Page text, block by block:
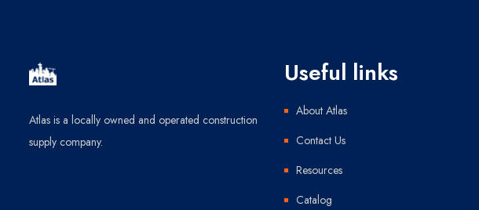
Atlas is a locally owned and operated construction
supply company.
Useful links
About Atlas
Contact Us
Resources
Catalog